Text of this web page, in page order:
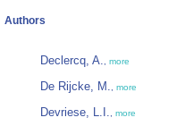
Authors
Declercq, A., more
De Rijcke, M., more
Devriese, L.I., more